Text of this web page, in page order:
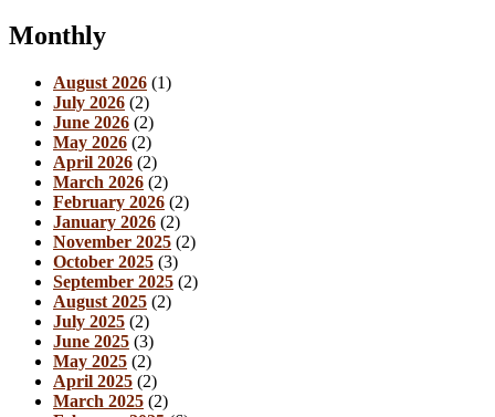
Monthly
August 2026 (1)
July 2026 (2)
June 2026 (2)
May 2026 (2)
April 2026 (2)
March 2026 (2)
February 2026 (2)
January 2026 (2)
November 2025 (2)
October 2025 (3)
September 2025 (2)
August 2025 (2)
July 2025 (2)
June 2025 (3)
May 2025 (2)
April 2025 (2)
March 2025 (2)